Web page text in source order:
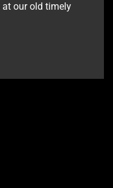
our old timely